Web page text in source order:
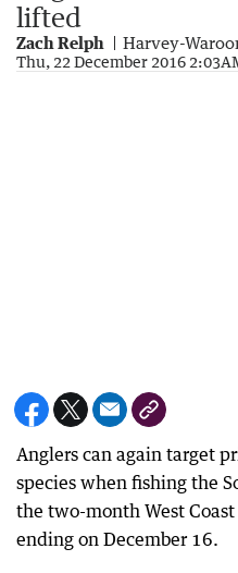
lifted
Zach Relph Harvey-
Thu, 22 December 2016
Anglers can again target
species when fishing the
the two-month West
ending on December 16.